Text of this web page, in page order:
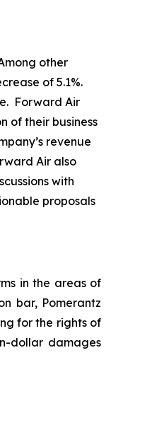
other
of 5.1%.
Forward Air
of their business
revenue
Air also
with
proposals
in the areas of
bar, Pomerantz
for the rights of
dollar damages